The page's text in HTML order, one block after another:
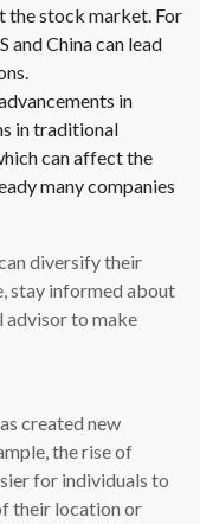
the stock market. For
and China can lead
in
in traditional
can affect the
many companies
diversify their
stay informed about
advisor to make
created new
the rise of
for individuals to
their location or